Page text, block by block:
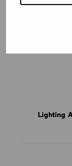
Lighting